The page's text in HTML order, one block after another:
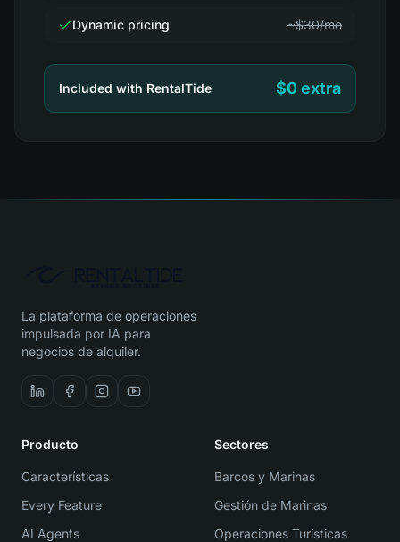
Dynamic pricing ~$30/mo
Included with RentalTide $0 extra
La plataforma de operaciones
impulsada por IA para
negocios de alquiler.
Producto
Características
Every Feature
AI Agents
Sectores
Barcos y Marinas
Gestión de Marinas
Operaciones Turísticas